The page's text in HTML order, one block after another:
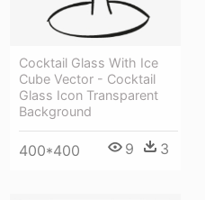
Cocktail Glass With Ice
Cube Vector - Cocktail
Glass Icon Transparent
Background
400*400 9 3